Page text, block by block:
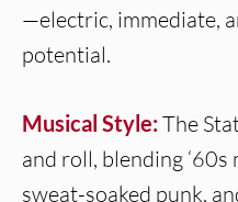
—electric, immediate,
potential.
Musical Style:The
and roll, blending ‘60s
sweat-soaked punk,